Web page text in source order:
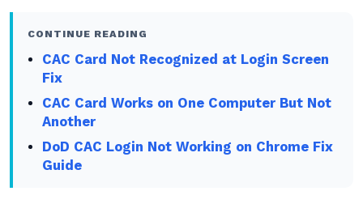
CONTINUE READING
CAC Card Not Recognized at Login Screen
Fix
CAC Card Works on One Computer But Not
Another
DoD CAC Login Not Working on Chrome Fix
Guide